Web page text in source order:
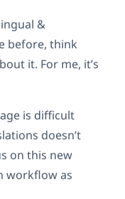
&
before, think
it. For me, it’s
is difficult
doesn’t
on this new
workflow as